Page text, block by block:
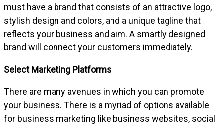
must have a brand that consists of an attractive logo,
stylish design and colors, and a unique tagline that
reflects your business and aim. A smartly designed
brand will connect your customers immediately.
Select Marketing Platforms
There are many avenues in which you can promote
your business. There is a myriad of options available
for business marketing like business websites, social